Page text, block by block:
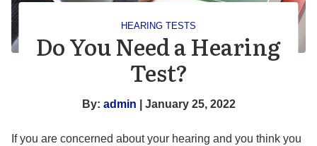
HEARING TESTS
Do You Need a Hearing
Test?
By: admin | January 25, 2022
If you are concerned about your hearing and you think you